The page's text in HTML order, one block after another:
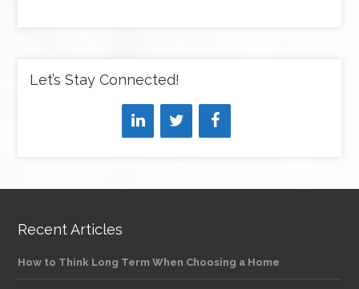
Let’s Stay Connected!
Recent Articles
How to Think Long Term When Choosing a Home